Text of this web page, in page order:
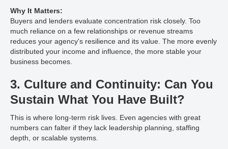
Why It Matters:
Buyers and lenders evaluate concentration risk closely. Too
much reliance on a few relationships or revenue streams
reduces your agency's resilience and its value. The more evenly
distributed your income and influence, the more stable your
business becomes.
3. Culture and Continuity: Can You
Sustain What You Have Built?
This is where long-term risk lives. Even agencies with great
numbers can falter if they lack leadership planning, staffing
depth, or scalable systems.